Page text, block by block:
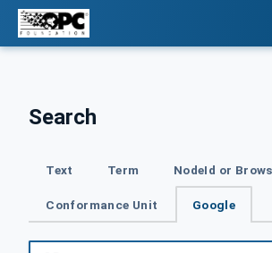
Search
Text Term NodeId or
Conformance Unit Google